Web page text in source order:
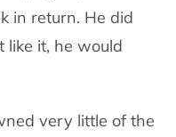
in return. He did
like it, he would
very little of the